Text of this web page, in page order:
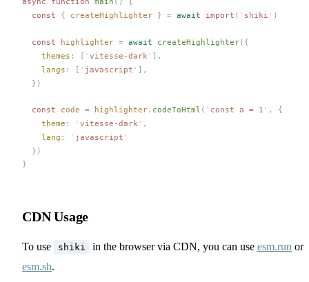
  const
{ createHighlighter } = await import ( ' shiki ' )
  const
highlighter = await createHighlighter({
themes : [ ' vitesse-dark ' ],
langs : [ ' javascript ' ],
  })
  const
code = highlighter. codeToHtml ( ' const a = 1 ' ,
{
theme : ' vitesse-dark ' ,
lang : ' javascript '
  })
}
CDN Usage
To use shiki in the browser via CDN, you can use esm.run or
esm.sh.